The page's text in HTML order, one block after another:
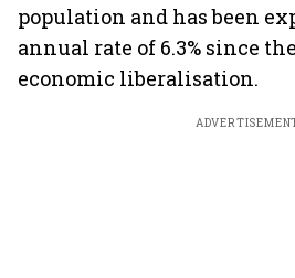
population and has been
annual rate of 6.3% since
economic liberalisation.